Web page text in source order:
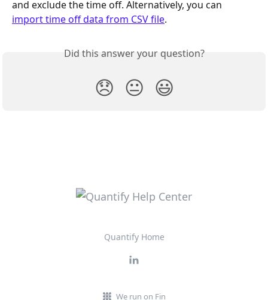
and exclude the time off. Alternatively, you can
import time off data from CSV file.
Did this answer your question?
😞 😐 😃
Quantify Home
We run on Fin